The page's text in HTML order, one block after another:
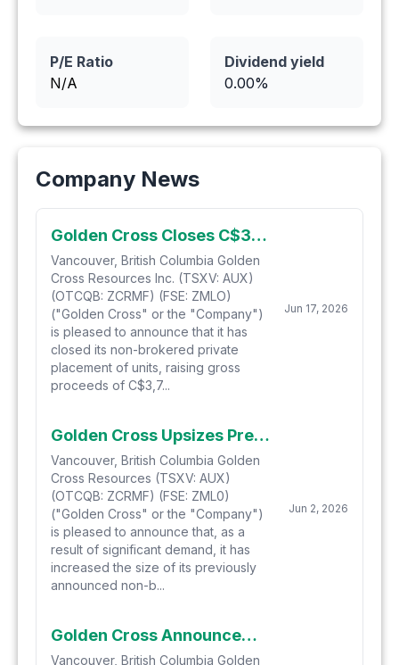
P/E Ratio
N/A
Dividend yield
0.00%
Company News
Golden Cross Closes C$3.75M Private Placement
Vancouver, British Columbia Golden
Cross Resources Inc. (TSXV: AUX)
(OTCQB: ZCRMF) (FSE: ZMLO)
("Golden Cross" or the "Company")
is pleased to announce that it has
closed its non-brokered private
placement of units, raising gross
proceeds of C$3,7...
Jun 17, 2026
Golden Cross Upsizes Previously Announced Non-Brokered Private Placement
Vancouver, British Columbia Golden
Cross Resources (TSXV: AUX)
(OTCQB: ZCRMF) (FSE: ZML0)
("Golden Cross" or the "Company")
is pleased to announce that, as a
result of significant demand, it has
increased the size of its previously
announced non-b...
Jun 2, 2026
Golden Cross Announces C$3M Non-Brokered Private Placement
Vancouver, British Columbia Golden